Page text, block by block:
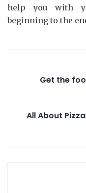
help you with
beginning to the
Get the
All About